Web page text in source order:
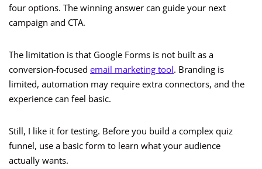
four options. The winning answer can guide your next
campaign and CTA.
The limitation is that Google Forms is not built as a
conversion-focused email marketing tool. Branding is
limited, automation may require extra connectors, and the
experience can feel basic.
Still, I like it for testing. Before you build a complex quiz
funnel, use a basic form to learn what your audience
actually wants.